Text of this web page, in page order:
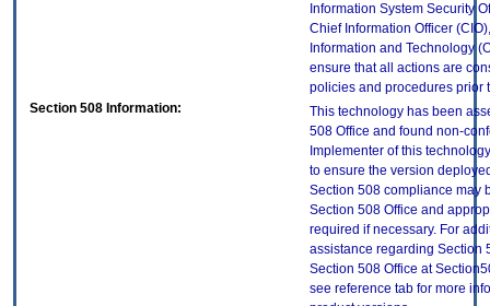
Information System Security
Chief Information Officer
Information and Technology
ensure that all actions are
policies and procedures prior
Section 508 Information:
This technology has been
508 Office and found non-
Implementer of this
to ensure the version
Section 508 compliance may
Section 508 Office and
required if necessary. For
assistance regarding Section
Section 508 Office at
see reference tab for more